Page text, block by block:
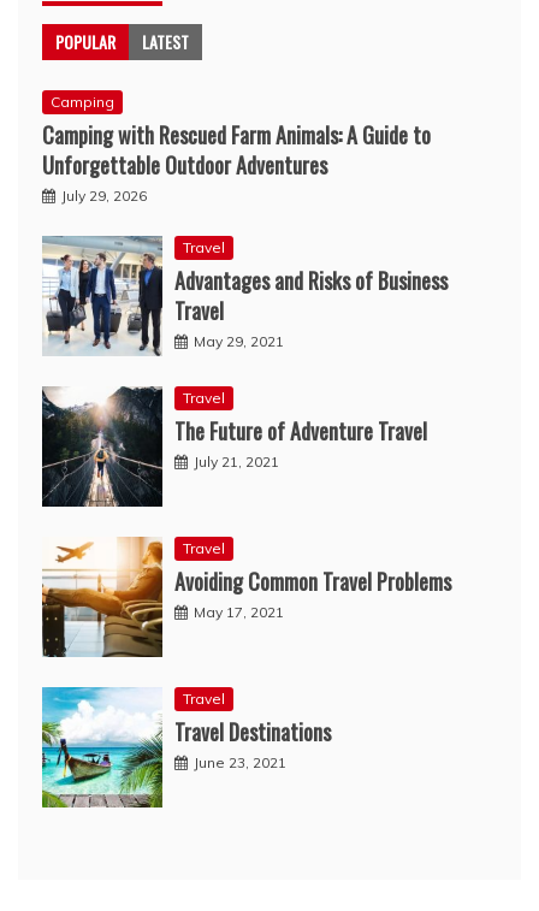
POPULAR LATEST
Camping
Camping with Rescued Farm Animals: A Guide to
Unforgettable Outdoor Adventures
July 29, 2026
Travel
Advantages and Risks of Business
Travel
May 29, 2021
Travel
The Future of Adventure Travel
July 21, 2021
Travel
Avoiding Common Travel Problems
May 17, 2021
Travel
Travel Destinations
June 23, 2021